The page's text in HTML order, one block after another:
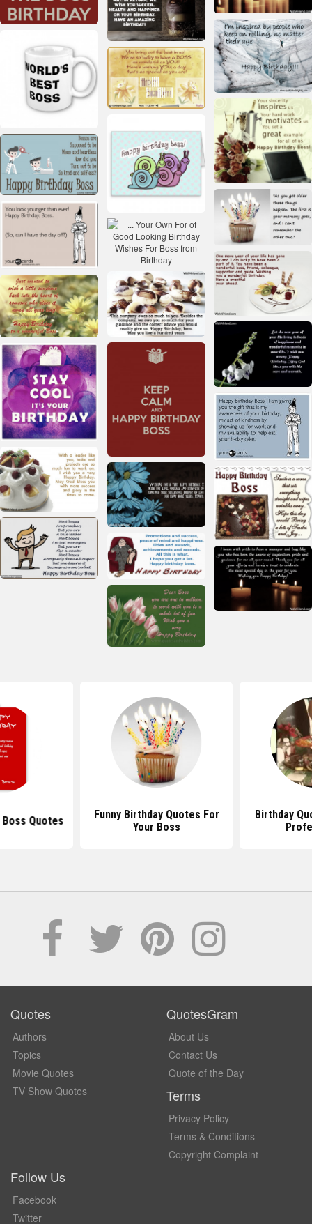
Boss Quotes
Funny Birthday Quotes For
Your Boss
Birthday
Quotes
Authors
Topics
Movie Quotes
TV Show Quotes
QuotesGram
About Us
Contact Us
Quote of the Day
Terms
Privacy Policy
Terms & Conditions
Copyright Complaint
Follow Us
Facebook
Twitter